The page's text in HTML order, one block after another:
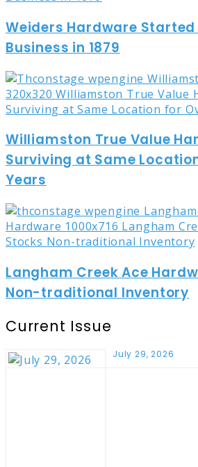
Weiders Hardware Started
Business in 1879
Williamston True Value
Surviving at Same
Years
Langham Creek Ace
Non-traditional Inventory
Current Issue
July 29, 2026